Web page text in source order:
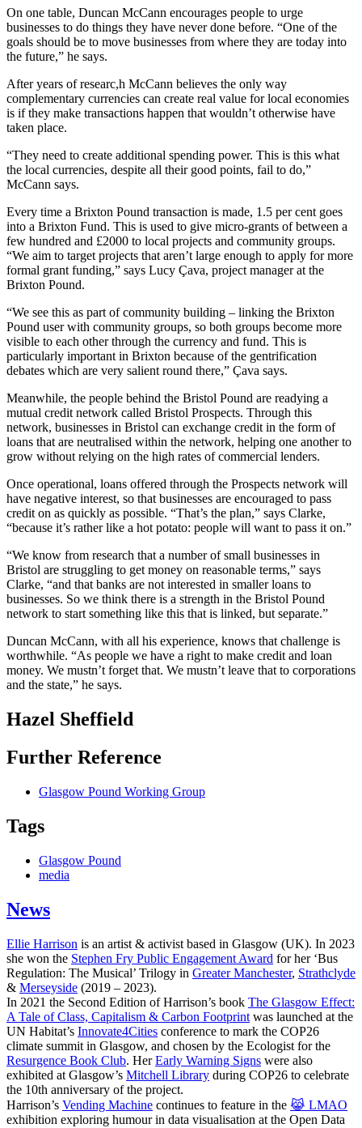
On one table, Duncan McCann encourages people to urge
businesses to do things they have never done before. “One of the
goals should be to move businesses from where they are today into
the future,” he says.
After years of researc,h McCann believes the only way
complementary currencies can create real value for local economies
is if they make transactions happen that wouldn’t otherwise have
taken place.
“They need to create additional spending power. This is this what
the local currencies, despite all their good points, fail to do,”
McCann says.
Every time a Brixton Pound transaction is made, 1.5 per cent goes
into a Brixton Fund. This is used to give micro-grants of between a
few hundred and £2000 to local projects and community groups.
“We aim to target projects that aren’t large enough to apply for more
formal grant funding,” says Lucy Çava, project manager at the
Brixton Pound.
“We see this as part of community building – linking the Brixton
Pound user with community groups, so both groups become more
visible to each other through the currency and fund. This is
particularly important in Brixton because of the gentrification
debates which are very salient round there,” Çava says.
Meanwhile, the people behind the Bristol Pound are readying a
mutual credit network called Bristol Prospects. Through this
network, businesses in Bristol can exchange credit in the form of
loans that are neutralised within the network, helping one another to
grow without relying on the high rates of commercial lenders.
Once operational, loans offered through the Prospects network will
have negative interest, so that businesses are encouraged to pass
credit on as quickly as possible. “That’s the plan,” says Clarke,
“because it’s rather like a hot potato: people will want to pass it on.”
“We know from research that a number of small businesses in
Bristol are struggling to get money on reasonable terms,” says
Clarke, “and that banks are not interested in smaller loans to
businesses. So we think there is a strength in the Bristol Pound
network to start something like this that is linked, but separate.”
Duncan McCann, with all his experience, knows that challenge is
worthwhile. “As people we have a right to make credit and loan
money. We mustn’t forget that. We mustn’t leave that to corporations
and the state,” he says.
Hazel Sheffield
Further Reference
Glasgow Pound Working Group
Tags
Glasgow Pound
media
News
Ellie Harrison is an artist & activist based in Glasgow (UK). In 2023
she won the Stephen Fry Public Engagement Award for her ‘Bus
Regulation: The Musical’ Trilogy in Greater Manchester, Strathclyde
& Merseyside (2019 – 2023).
In 2021 the Second Edition of Harrison’s book The Glasgow Effect:
A Tale of Class, Capitalism & Carbon Footprint was launched at the
UN Habitat’s Innovate4Cities conference to mark the COP26
climate summit in Glasgow, and chosen by the Ecologist for the
Resurgence Book Club. HerEarly Warning Signs were also
exhibited at Glasgow’s Mitchell Library during COP26 to celebrate
the 10th anniversary of the project.
Harrison’s Vending Machine continues to feature in the 😹 LMAO
exhibition exploring humour in data visualisation at the Open Data